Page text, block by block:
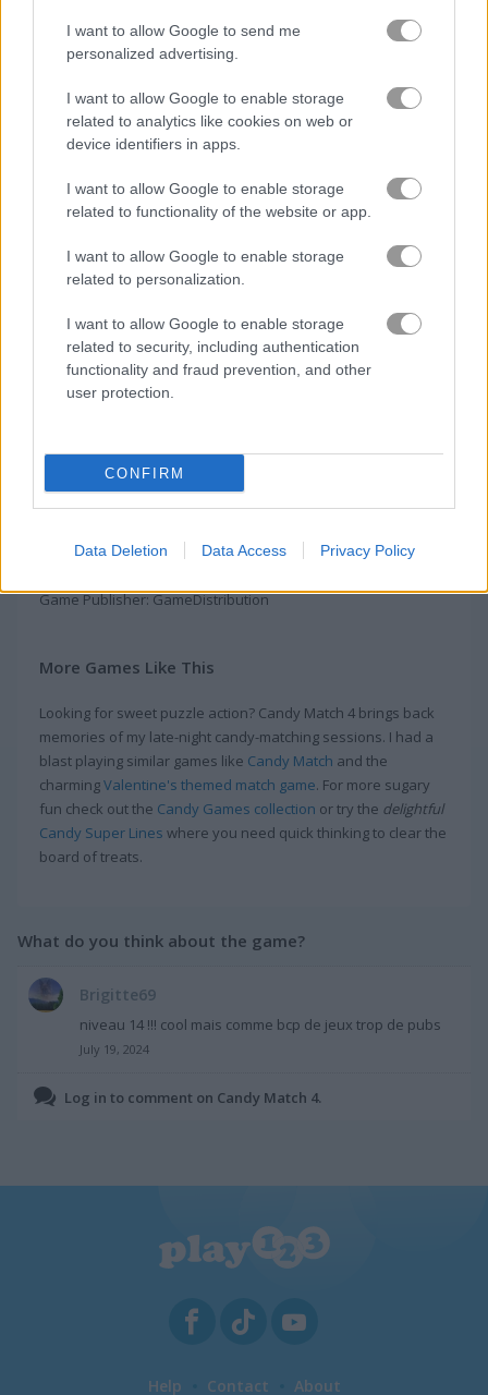
I want to allow Google to send me
personalized advertising.
I want to allow Google to enable storage
related to analytics like cookies on web or
device identifiers in apps.
I want to allow Google to enable storage
related to functionality of the website or app.
I want to allow Google to enable storage
related to personalization.
I want to allow Google to enable storage
related to security, including authentication
functionality and fraud prevention, and other
user protection.
CONFIRM
Data Deletion Data Access Privacy Policy
Related Categories
bejeweled games(279)
About Candy Match 4
The long-awaited sequel to our popular
Match 3 game!
packed with fun. Play through over 4000 levels where you can
mix and match candies, tackle Daily Missions and Challenges,
and find cool surprise gifts along your way. Luffy the cat is
game. This is one of the most fun Match 3 games out there!
Game Publisher: GameDistribution
More Games Like This
Looking for sweet puzzle action? Candy Match 4 brings back
memories of my late-night candy-matching sessions. I had a
blast playing similar games like Candy Match and the
charmingValentine's themed match game. For more sugary
fun check out the Candy Games collection or try the delightful
Candy Super Lines where you need quick thinking to clear the
board of treats.
What do you think about the game?
Brigitte69
niveau 14 !!! cool mais comme bcp de jeux trop de pubs
July 19, 2024
Log in to comment on Candy Match 4.
Help Contact About